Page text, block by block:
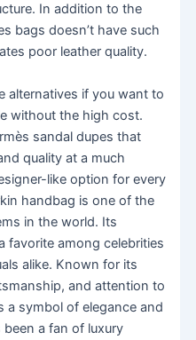
In addition to the
bags doesn’t have such
poor leather quality.
alternatives if you want to
without the high cost.
sandal dupes that
quality at a much
like option for every
handbag is one of the
in the world. Its
favorite among celebrities
alike. Known for its
and attention to
a symbol of elegance and
a fan of luxury